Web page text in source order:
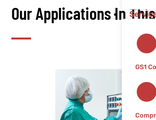
GS1
Our Applications In